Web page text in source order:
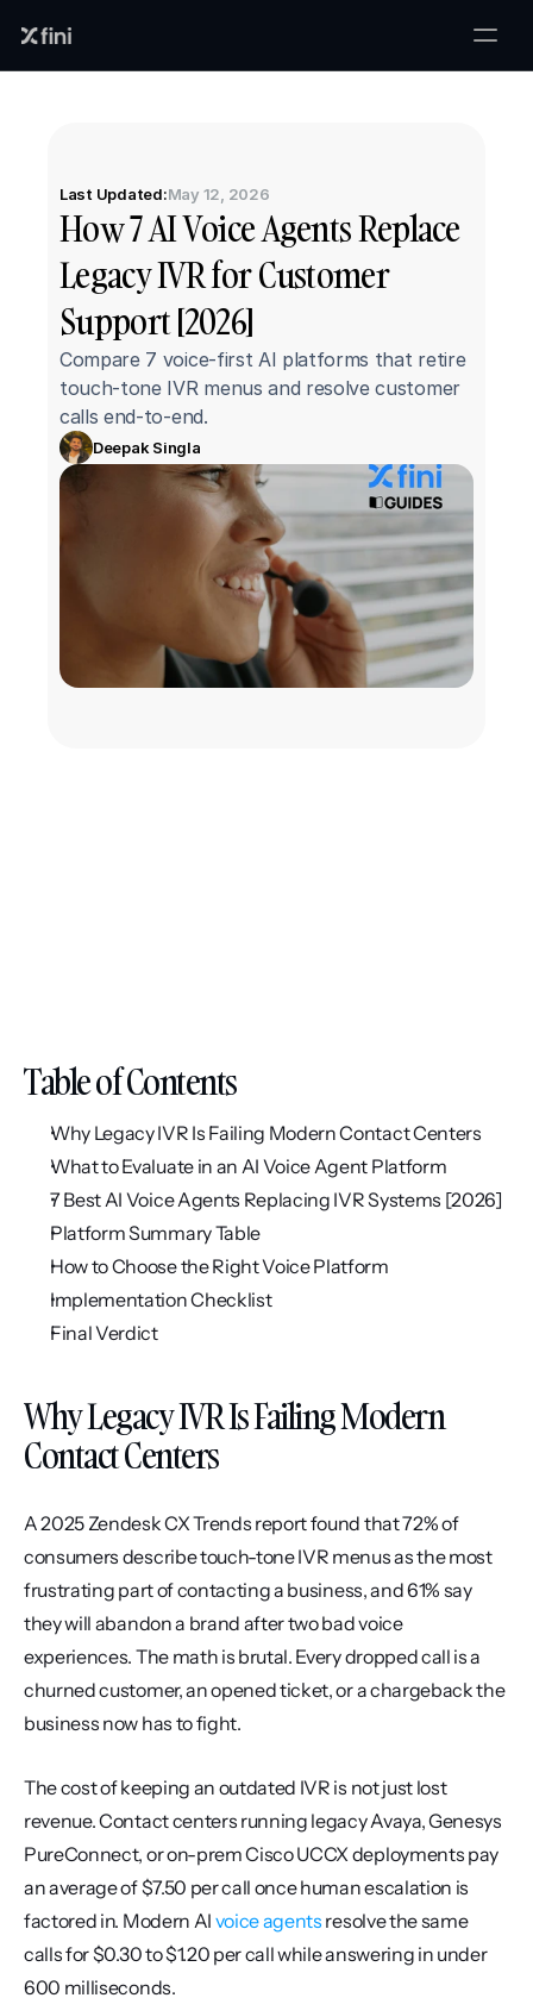
Last Updated:May 12, 2026
How 7 AI Voice Agents Replace
Legacy IVR for Customer
Support [2026]
Compare 7 voice-first AI platforms that retire
touch-tone IVR menus and resolve customer
calls end-to-end.
Deepak Singla
Table of Contents
Why Legacy IVR Is Failing Modern Contact Centers
What to Evaluate in an AI Voice Agent Platform
7 Best AI Voice Agents Replacing IVR Systems [2026]
Platform Summary Table
How to Choose the Right Voice Platform
Implementation Checklist
Final Verdict
Why Legacy IVR Is Failing Modern
Contact Centers
A 2025 Zendesk CX Trends report found that 72% of
consumers describe touch-tone IVR menus as the most
frustrating part of contacting a business, and 61% say
they will abandon a brand after two bad voice
experiences. The math is brutal. Every dropped call is a
churned customer, an opened ticket, or a chargeback the
business now has to fight.
The cost of keeping an outdated IVR is not just lost
revenue. Contact centers running legacy Avaya, Genesys
PureConnect, or on-prem Cisco UCCX deployments pay
an average of $7.50 per call once human escalation is
factored in. Modern AI voice agents resolve the same
calls for $0.30 to $1.20 per call while answering in under
600 milliseconds.